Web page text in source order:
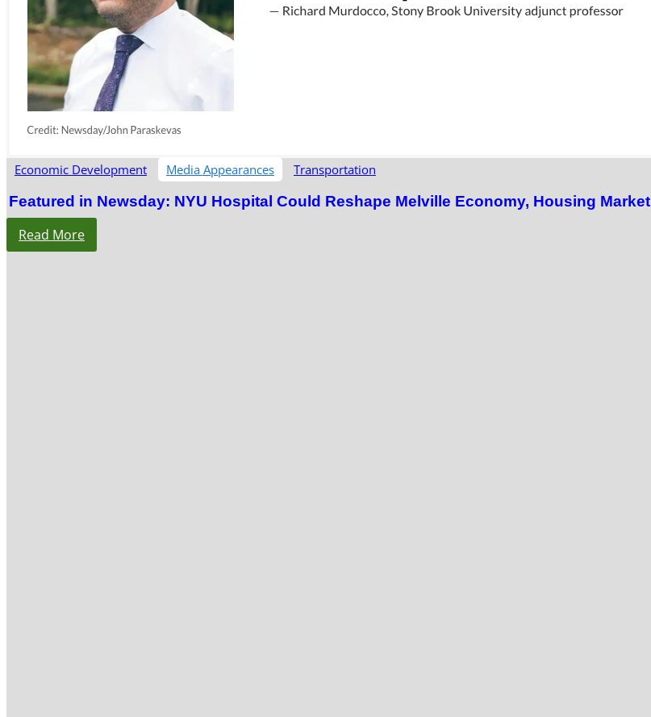
Economic Development Media Appearances Transportation
Featured in Newsday: NYU Hospital Could Reshape Melville Economy, Housing Market
Read More